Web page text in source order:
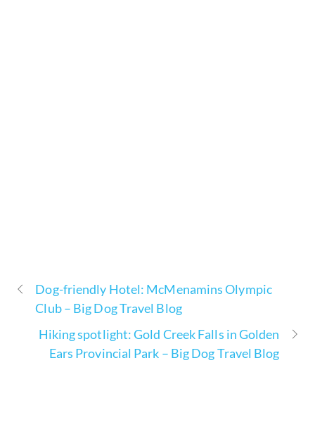
Dog-friendly Hotel: McMenamins Olympic
Club – Big Dog Travel Blog
Hiking spotlight: Gold Creek Falls in Golden
Ears Provincial Park – Big Dog Travel Blog